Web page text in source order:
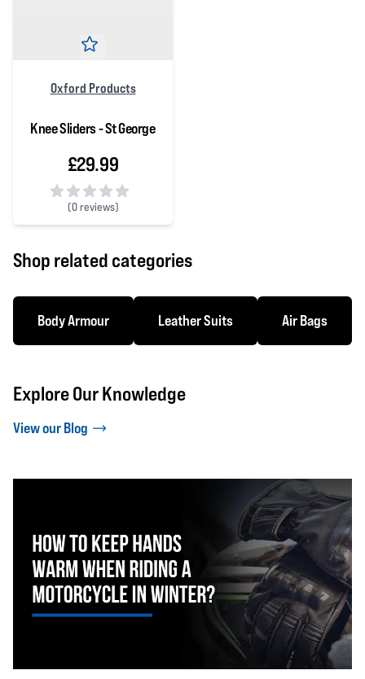
Oxford Products
Knee Sliders - St George
£29.99
(0 reviews)
0 out of 5 stars
Shop related categories
Body Armour Leather Suits Air Bags
Explore Our Knowledge
View our Blog